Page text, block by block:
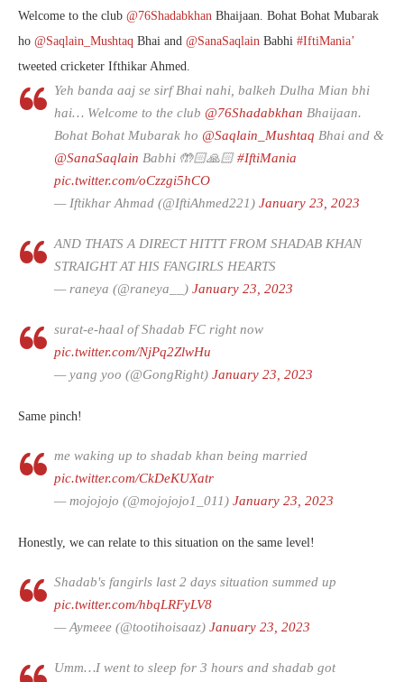
Welcome to the club @76Shadabkhan Bhaijaan. Bohat Bohat Mubarak
ho @Saqlain_Mushtaq Bhai and @SanaSaqlain Babhi #IftiMania’
tweeted cricketer Ifthikar Ahmed.
Yeh banda aaj se sirf Bhai nahi, balkeh Dulha Mian bhi
hai… Welcome to the club @76Shadabkhan Bhaijaan.
Bohat Bohat Mubarak ho @Saqlain_Mushtaq Bhai and &
@SanaSaqlain Babhi 🤲🏻🙏🏻#IftiMania
pic.twitter.com/oCzzgi5hCO
— Iftikhar Ahmad (@IftiAhmed221) January 23, 2023
AND THATS A DIRECT HITTT FROM SHADAB KHAN
STRAIGHT AT HIS FANGIRLS HEARTS
— raneya (@raneya__) January 23, 2023
surat-e-haal of Shadab FC right now
pic.twitter.com/NjPq2ZlwHu
— yang yoo (@GongRight) January 23, 2023
Same pinch!
me waking up to shadab khan being married
pic.twitter.com/CkDeKUXatr
— mojojojo (@mojojojo1_011) January 23, 2023
Honestly, we can relate to this situation on the same level!
Shadab's fangirls last 2 days situation summed up
pic.twitter.com/hbqLRFyLV8
— Aymeee (@tootihoisaaz) January 23, 2023
Umm…I went to sleep for 3 hours and shadab got